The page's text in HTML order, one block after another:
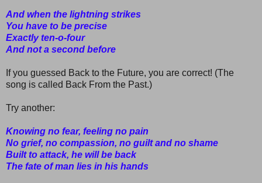
And when the lightning strikes
You have to be precise
Exactly ten-o-four
And not a second before
If you guessed Back to the Future, you are correct! (The
song is called Back From the Past.)
Try another:
Knowing no fear, feeling no pain
No grief, no compassion, no guilt and no shame
Built to attack, hе will be back
The fate of man liеs in his hands